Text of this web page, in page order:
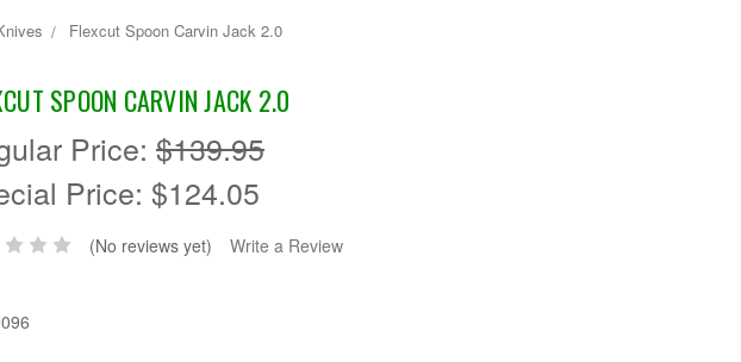
Flexcut Spoon Carvin Jack 2.0
SPOON CARVIN JACK 2.0
Price: $139.95
Price: $124.05
(No reviews yet) Write a Review